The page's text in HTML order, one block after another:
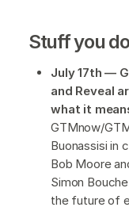
Stuff you
July 17th —
and Reveal
what it
GTMnow/
Buonassisi in
Bob Moore
Simon
the future of